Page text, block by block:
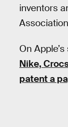
inventors
On
Nike,
patent a